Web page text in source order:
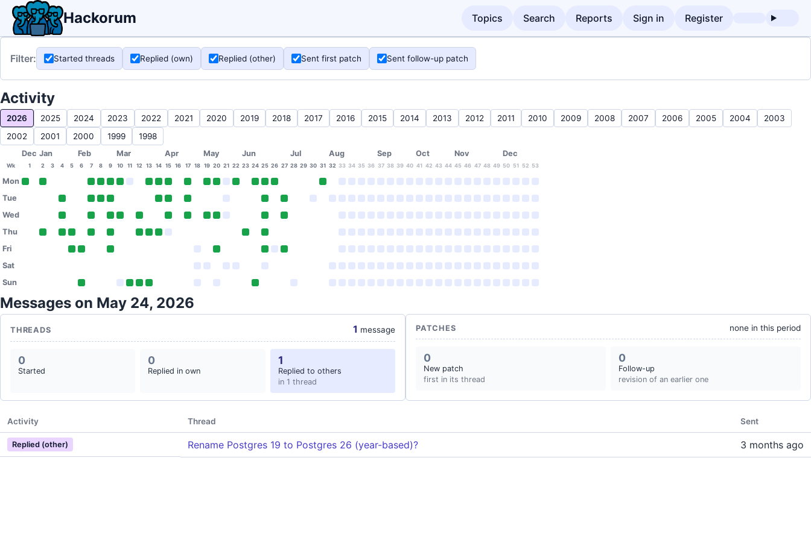
Hackorum Topics Search Reports Sign in Register
Filter: Started threads Replied (own) Replied (other) Sent first patch Sent follow-up patch
Activity
2026 2025 2024 2023 2022 2021 2020 2019 2018 2017 2016 2015 2014 2013 2012 2011 2010 2009 2008 2007 2006 2005 2004
2003
2002
2001 2000 1999 1998
Dec Jan Feb Mar Apr May Jun Jul Aug Sep Oct Nov Dec
Wk 1 2 3 4 5 6 7 8 9 10 11 12 13 14 15 16 17 18 19 20 21 22 23 24 25 26 27 28 29 30 31 32 33 34 35 36 37 38 39 40 41 42 43 44 45 46 47 48 49 50 51 52 53
Mon
Tue
Wed
Thu
Fri
Sat
Sun
Messages on May 24, 2026
THREADS 1 message
0
Started
0
Replied in own
1
Replied to others
in 1 thread
PATCHES none in this period
0
New patch
first in its thread
0
Follow-up
revision of an earlier one
Activity Thread Sent
Replied (other) Rename Postgres 19 to Postgres 26 (year-based)? 3 months ago